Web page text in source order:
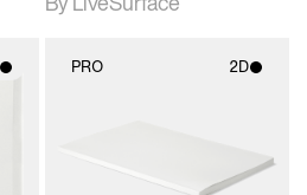
PRO 2D
materials and lighting.